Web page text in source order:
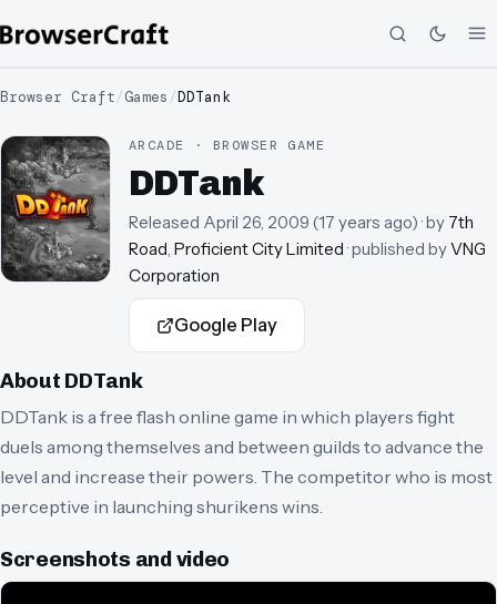
Browser Craft/Games /DDTank
ARCADE · BROWSER GAME
DDTank
Released April 26, 2009 (17 years ago)· by 7th
Road, Proficient City Limited· published byVNG
Corporation
Google Play
About DDTank
DDTank is a free flash online game in which players fight
duels among themselves and between guilds to advance the
level and increase their powers. The competitor who is most
perceptive in launching shurikens wins.
Screenshots and video